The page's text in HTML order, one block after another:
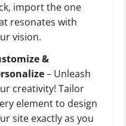
import the one
resonates with
vision.
&
– Unleash
creativity! Tailor
element to design
site exactly as you